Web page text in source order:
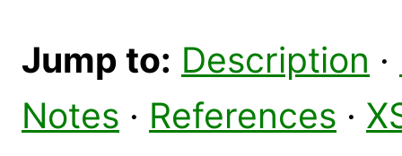
Jump to: Description ·
Notes · References ·